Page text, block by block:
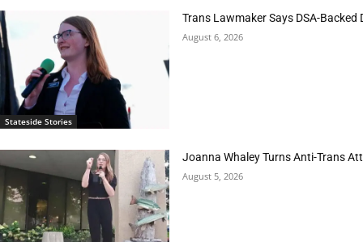
Stateside Stories
Trans Lawmaker Says DSA-
August 6, 2026
Joanna Whaley Turns Anti-Trans
August 5, 2026